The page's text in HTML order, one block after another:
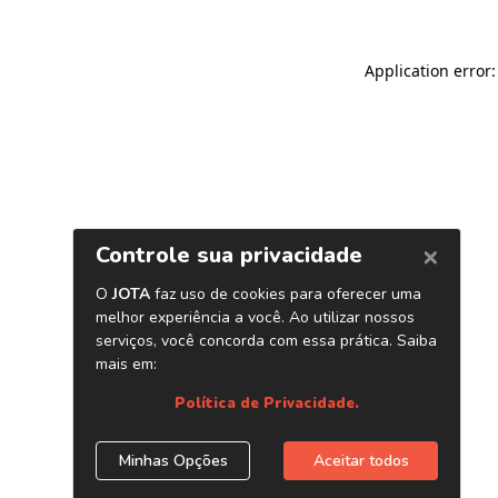
Application